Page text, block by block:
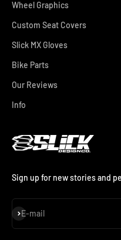
Wheel Graphics
Custom Seat Covers
Slick MX Gloves
Bike Parts
Our Reviews
Info
Sign up for new stories and
E-mail
Subscribe